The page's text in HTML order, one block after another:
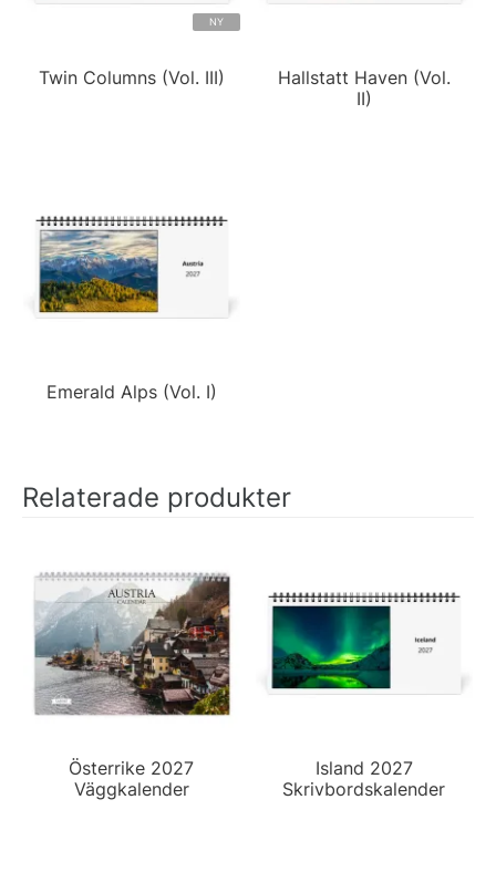
NY
Twin Columns (Vol. III)
Hallstatt Haven (Vol.
II)
Emerald Alps (Vol. I)
Relaterade produkter
Österrike 2027
Väggkalender
Island 2027
Skrivbordskalender